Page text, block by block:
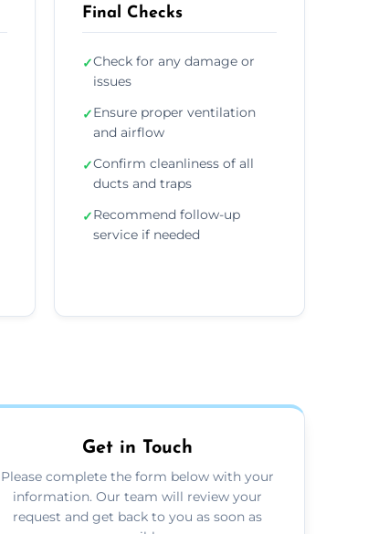
Final Checks
✓Check for any damage or
issues
✓Ensure proper ventilation
and airflow
✓Confirm cleanliness of all
ducts and traps
✓Recommend follow-up
service if needed
Get in Touch
Please complete the form below with your
information. Our team will review your
request and get back to you as soon as